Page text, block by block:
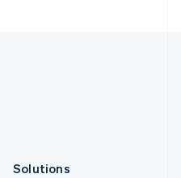
Solutions